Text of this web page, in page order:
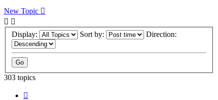
New Topic
Display: Sort by: Direction:
303 topics